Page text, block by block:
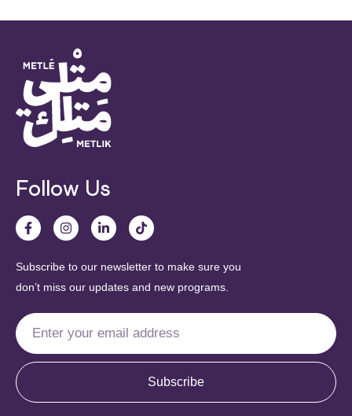
Follow Us
Subscribe to our newsletter to make sure you
don’t miss our updates and new programs.
Subscribe